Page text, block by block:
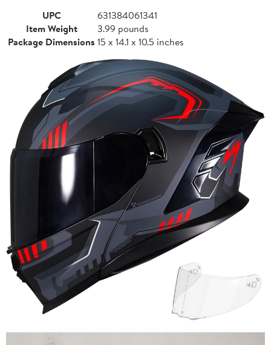
UPC
631384061341
Item Weight
3.99 pounds
Package Dimensions 15 x 14.1 x 10.5 inches